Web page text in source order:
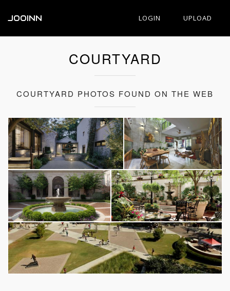
JOOINN LOGIN UPLOAD
COURTYARD
COURTYARD PHOTOS FOUND ON THE WEB